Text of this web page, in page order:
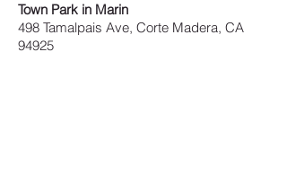
Town Park in Marin
498 Tamalpais Ave, Corte Madera, CA
94925